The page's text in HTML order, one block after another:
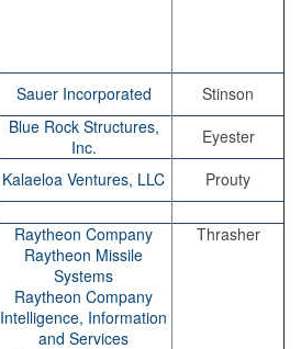
Sauer Incorporated
Stinson
Blue Rock Structures,
Inc.
Eyester
Kalaeloa Ventures, LLC
Prouty
Raytheon Company
Raytheon Missile
Systems
Raytheon Company
Intelligence, Information
and Services
Thrasher